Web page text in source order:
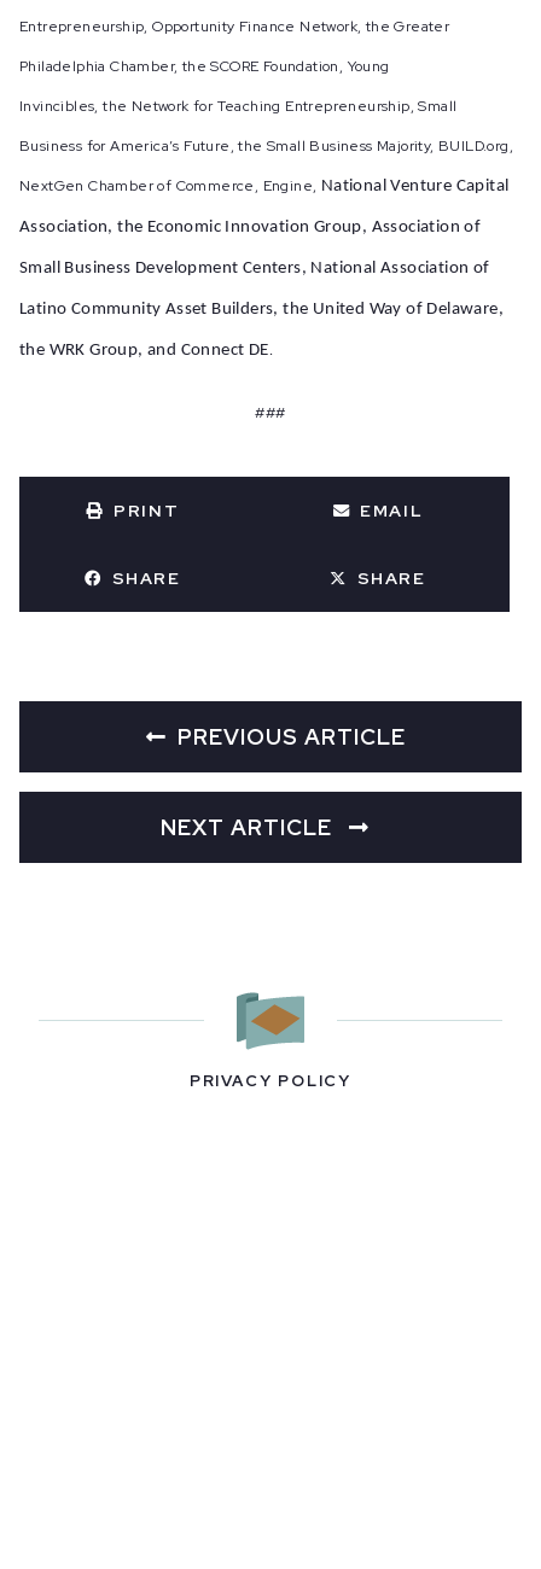
Entrepreneurship, Opportunity Finance Network, the Greater
Philadelphia Chamber, the SCORE Foundation, Young
Invincibles, the Network for Teaching Entrepreneurship, Small
Business for America’s Future, the Small Business Majority, BUILD.org,
NextGen Chamber of Commerce, Engine, National Venture Capital
Association, the Economic Innovation Group, Association of
Small Business Development Centers, National Association of
Latino Community Asset Builders, the United Way of Delaware,
the WRK Group, and Connect DE.
###
PRINT EMAIL
SHARE SHARE
PREVIOUS ARTICLE
NEXT ARTICLE
PRIVACY POLICY